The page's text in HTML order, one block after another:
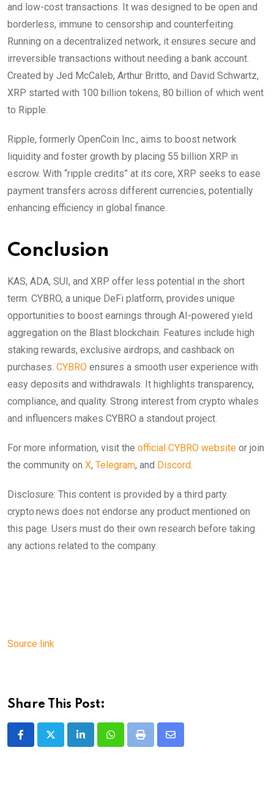
and low-cost transactions. It was designed to be open and
borderless, immune to censorship and counterfeiting.
Running on a decentralized network, it ensures secure and
irreversible transactions without needing a bank account.
Created by Jed McCaleb, Arthur Britto, and David Schwartz,
XRP started with 100 billion tokens, 80 billion of which went
to Ripple.
Ripple, formerly OpenCoin Inc., aims to boost network
liquidity and foster growth by placing 55 billion XRP in
escrow. With “ripple credits” at its core, XRP seeks to ease
payment transfers across different currencies, potentially
enhancing efficiency in global finance.
Conclusion
KAS, ADA, SUI, and XRP offer less potential in the short
term. CYBRO, a unique DeFi platform, provides unique
opportunities to boost earnings through AI-powered yield
aggregation on the Blast blockchain. Features include high
staking rewards, exclusive airdrops, and cashback on
purchases. CYBRO ensures a smooth user experience with
easy deposits and withdrawals. It highlights transparency,
compliance, and quality. Strong interest from crypto whales
and influencers makes CYBRO a standout project.
For more information, visit the official CYBRO website or join
the community on X, Telegram, and Discord
Disclosure: This content is provided by a third party.
crypto.news does not endorse any product mentioned on
this page. Users must do their own research before taking
any actions related to the company.
Source link
Share This Post:
LinkedInWhatsappPrint
Share